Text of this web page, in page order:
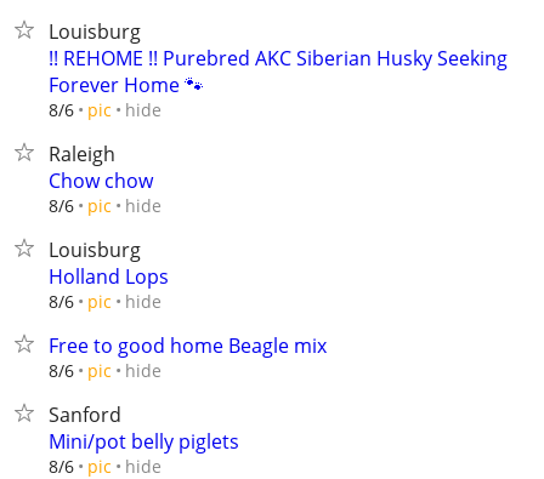
Louisburg
!! REHOME !! Purebred AKC Siberian Husky Seeking
Forever Home 🐾
8/6 pic hide
Raleigh
Chow chow
8/6 pic hide
Louisburg
Holland Lops
8/6 pic hide
Free to good home Beagle mix
8/6 pic hide
Sanford
Mini/pot belly piglets
8/6 pic hide